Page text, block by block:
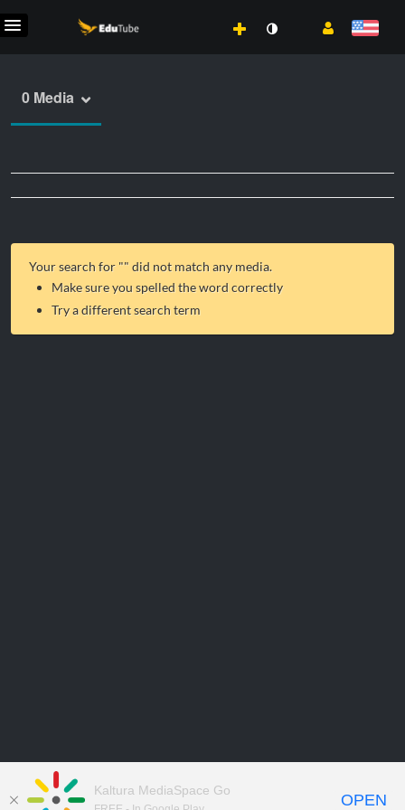
0 Media
Your search for "" did not match any media.
Make sure you spelled the word correctly
Try a different search term
Kaltura MediaSpace Go
OPEN